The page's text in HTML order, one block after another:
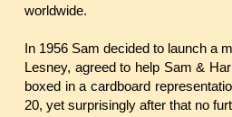
worldwide.
In 1956 Sam decided to launch a
Lesney, agreed to help Sam &
boxed in a cardboard
20, yet surprisingly after that no